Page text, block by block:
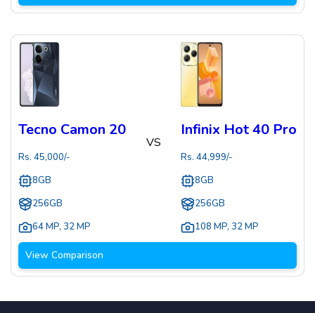
Tecno Camon 20
Rs. 45,000/-
8GB
256GB
64 MP, 32 MP
VS
Infinix Hot 40 Pro
Rs. 44,999/-
8GB
256GB
108 MP, 32 MP
View Comparison